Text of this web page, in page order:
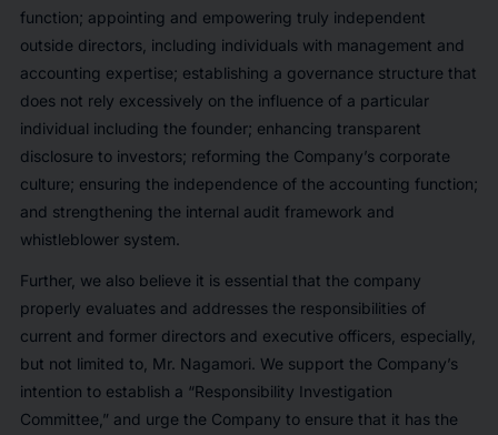
function; appointing and empowering truly independent
outside directors, including individuals with management and
accounting expertise; establishing a governance structure that
does not rely excessively on the influence of a particular
individual including the founder; enhancing transparent
disclosure to investors; reforming the Company’s corporate
culture; ensuring the independence of the accounting function;
and strengthening the internal audit framework and
whistleblower system.
Further, we also believe it is essential that the company
properly evaluates and addresses the responsibilities of
current and former directors and executive officers, especially,
but not limited to, Mr. Nagamori. We support the Company’s
intention to establish a “Responsibility Investigation
Committee,” and urge the Company to ensure that it has the